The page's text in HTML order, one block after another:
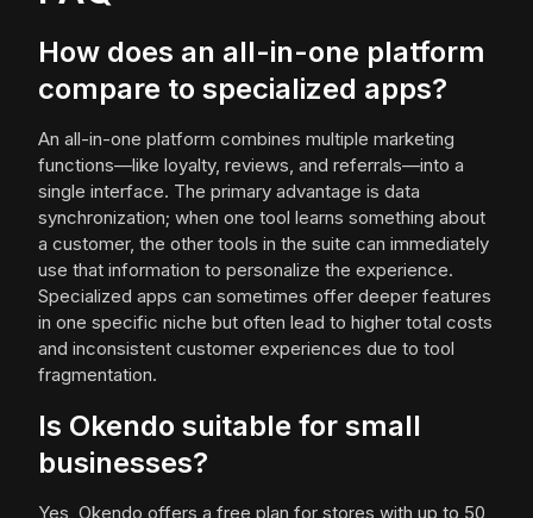
How does an all-in-one platform
compare to specialized apps?
An all-in-one platform combines multiple marketing
functions—like loyalty, reviews, and referrals—into a
single interface. The primary advantage is data
synchronization; when one tool learns something about
a customer, the other tools in the suite can immediately
use that information to personalize the experience.
Specialized apps can sometimes offer deeper features
in one specific niche but often lead to higher total costs
and inconsistent customer experiences due to tool
fragmentation.
Is Okendo suitable for small
businesses?
Yes, Okendo offers a free plan for stores with up to 50